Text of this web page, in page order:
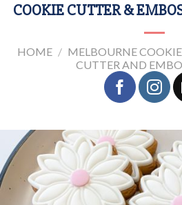
COOKIE CUTTER &
HOME / MELBOURNE
CUTTER AND